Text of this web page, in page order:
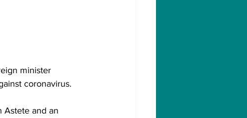
minister
coronavirus.
Astete and an